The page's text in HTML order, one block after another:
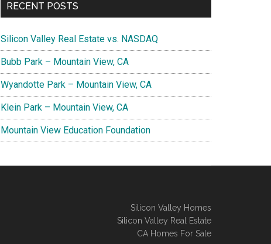
RECENT POSTS
Silicon Valley Real Estate vs. NASDAQ
Bubb Park – Mountain View, CA
Wyandotte Park – Mountain View, CA
Klein Park – Mountain View, CA
Mountain View Education Foundation
Silicon Valley Homes
Silicon Valley Real Estate
CA Homes For Sale